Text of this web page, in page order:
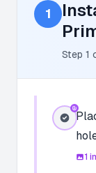
1
Step 1
1